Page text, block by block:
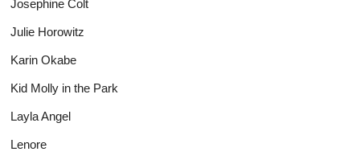
Josephine Colt
Julie Horowitz
Karin Okabe
Kid Molly in the Park
Layla Angel
Lenore